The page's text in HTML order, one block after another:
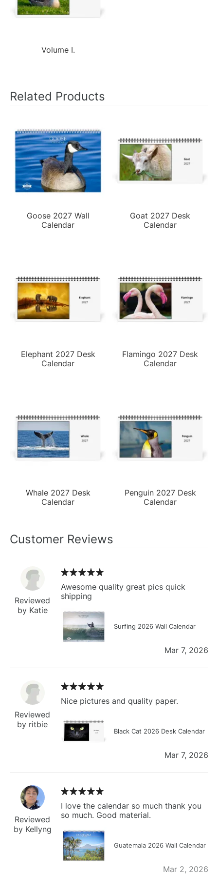
Volume I.
Related Products
Goose 2027 Wall
Calendar
Goat 2027 Desk
Calendar
Elephant 2027 Desk
Calendar
Flamingo 2027 Desk
Calendar
Whale 2027 Desk
Calendar
Penguin 2027 Desk
Calendar
Customer Reviews
Reviewed
by Katie
Awesome quality great pics quick
shipping
Surfing 2026 Wall Calendar
Mar 7, 2026
Reviewed
by ritbie
Nice pictures and quality paper.
Black Cat 2026 Desk Calendar
Mar 7, 2026
Reviewed
by Kellyng
I love the calendar so much thank you
so much. Good material.
Guatemala 2026 Wall Calendar
Mar 2, 2026